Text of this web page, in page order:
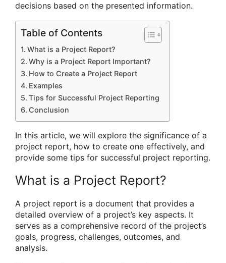
decisions based on the presented information.
Table of Contents
What is a Project Report?
Why is a Project Report Important?
How to Create a Project Report
Examples
Tips for Successful Project Reporting
Conclusion
In this article, we will explore the significance of a
project report, how to create one effectively, and
provide some tips for successful project reporting.
What is a Project Report?
A project report is a document that provides a
detailed overview of a project’s key aspects. It
serves as a comprehensive record of the project’s
goals, progress, challenges, outcomes, and
analysis.